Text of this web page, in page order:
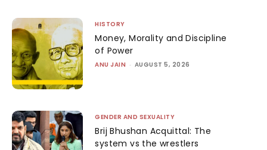
HISTORY
Money, Morality and Discipline
of Power
ANU JAIN - AUGUST 5, 2026
GENDER AND SEXUALITY
Brij Bhushan Acquittal: The
system vs the wrestlers